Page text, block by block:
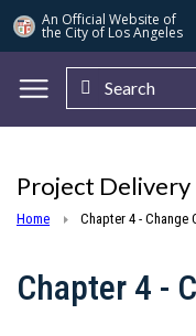
An Official Website of
the City of Los Angeles
Skip to main content
Search
Project Delivery
Home Chapter 4 - Change
Chapter 4 -